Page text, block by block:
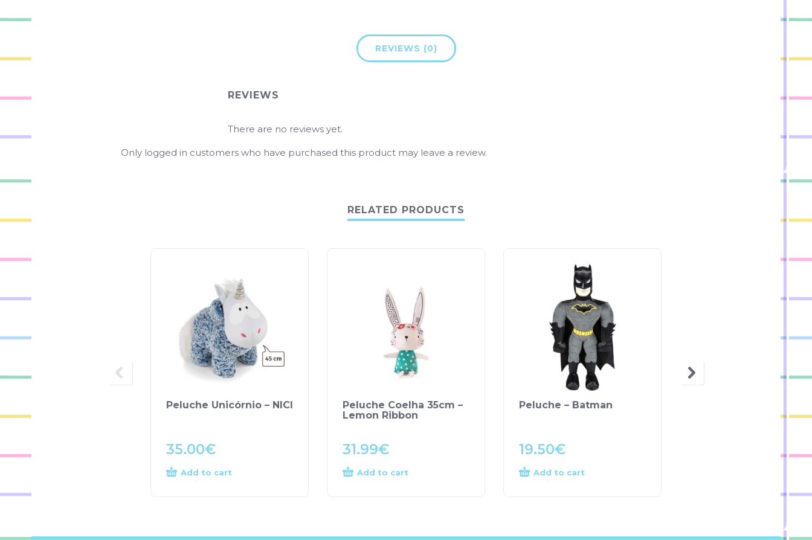
REVIEWS (0)
REVIEWS
There are no reviews yet.
Only logged in customers who have purchased this product may leave a review.
RELATED PRODUCTS
Peluche Unicórnio – NICI
35.00€
Add to cart
Peluche Coelha 35cm –
Lemon Ribbon
31.99€
Add to cart
Peluche – Batman
19.50€
Add to cart
Lantejoulas – LOL